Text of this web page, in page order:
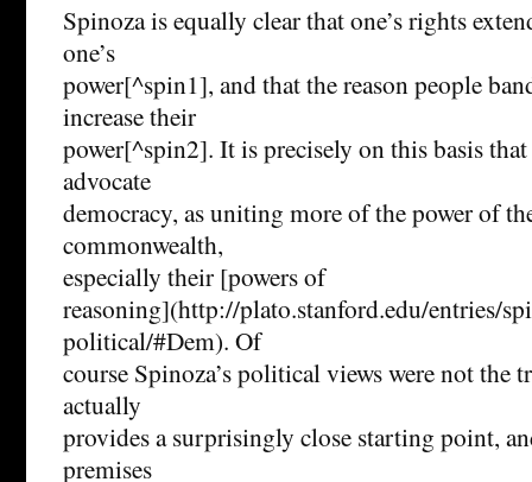
Spinoza is equally clear that one’s rights
one’s
power[^spin1], and that the reason people
increase their
power[^spin2]. It is precisely on this basis
advocate
democracy, as uniting more of the power of
commonwealth,
especially their [powers of
reasoning](http://plato.stanford.edu/entries/
political/#Dem). Of
course Spinoza’s political views were not the
actually
provides a surprisingly close starting point,
premises